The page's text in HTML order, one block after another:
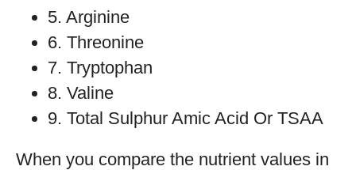
5. Arginine
6. Threonine
7. Tryptophan
8. Valine
9. Total Sulphur Amic Acid Or TSAA
When you compare the nutrient values in